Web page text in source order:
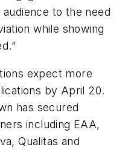
to the need
while showing
expect more
by April 20.
has secured
including EAA,
Qualitas and